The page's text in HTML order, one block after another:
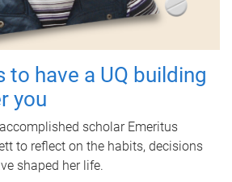
to have a UQ building
you
scholar Emeritus
to reflect on the habits, decisions
shaped her life.